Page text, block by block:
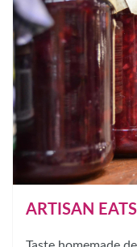
ARTISAN EATS